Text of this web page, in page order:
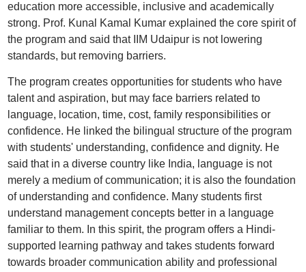
education more accessible, inclusive and academically
strong. Prof. Kunal Kamal Kumar explained the core spirit of
the program and said that IIM Udaipur is not lowering
standards, but removing barriers.
The program creates opportunities for students who have
talent and aspiration, but may face barriers related to
language, location, time, cost, family responsibilities or
confidence. He linked the bilingual structure of the program
with students' understanding, confidence and dignity. He
said that in a diverse country like India, language is not
merely a medium of communication; it is also the foundation
of understanding and confidence. Many students first
understand management concepts better in a language
familiar to them. In this spirit, the program offers a Hindi-
supported learning pathway and takes students forward
towards broader communication ability and professional